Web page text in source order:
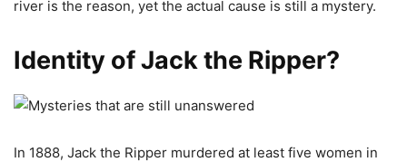
river is the reason, yet the actual cause is still a mystery.
Identity of Jack the Ripper?
In 1888, Jack the Ripper murdered at least five women in